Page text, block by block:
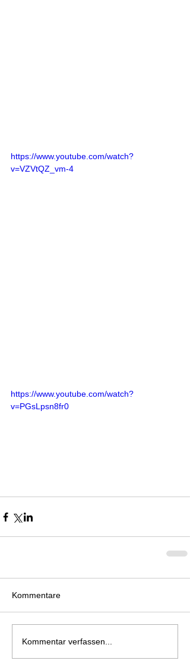
https://www.youtube.com/watch?
v=VZVtQZ_vm-4
https://www.youtube.com/watch?
v=PGsLpsn8fr0
Kommentare
Kommentar verfassen...